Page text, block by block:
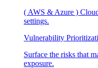
( AWS & Azure )
settings.
Vulnerability
Surface the risks that
exposure.